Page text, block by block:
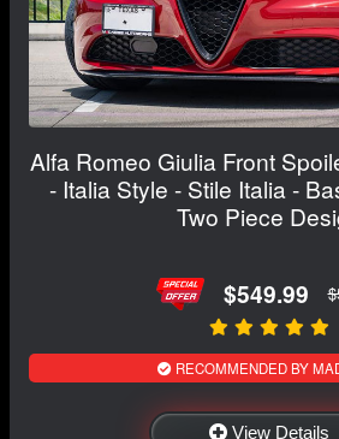
Alfa Romeo Giulia Front
- Italia Style - Stile Italia -
Two Piece
$549.99
RECOMMENDED BY
View Details